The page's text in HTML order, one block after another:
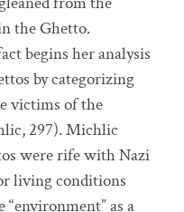
the Ghetto.
begins her analysis
by categorizing
victims of the
297). Michlic
were rife with Nazi
living conditions
as a